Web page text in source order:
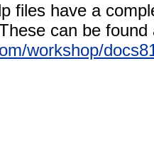
files have a
can be found
workshop/